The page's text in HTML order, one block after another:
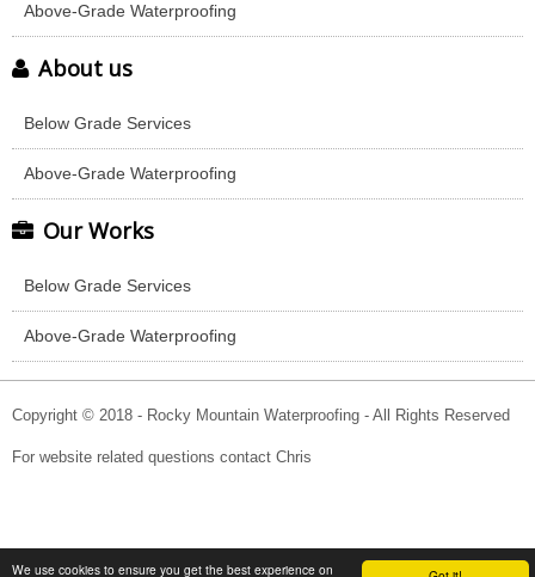
We use cookies to ensure you get the best experience on
Above-Grade Waterproofing
About us
Below Grade Services
Above-Grade Waterproofing
Our Works
Below Grade Services
Above-Grade Waterproofing
Copyright © 2018 - Rocky Mountain Waterproofing - All Rights Reserved
For website related questions contact Chris